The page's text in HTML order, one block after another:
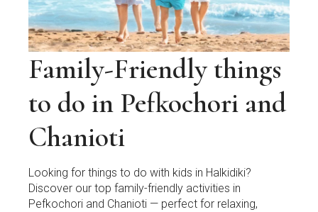
Family-Friendly things
to do in Pefkochori and
Chanioti
Looking for things to do with kids in Halkidiki?
Discover our top family-friendly activities in
Pefkochori and Chanioti — perfect for relaxing,